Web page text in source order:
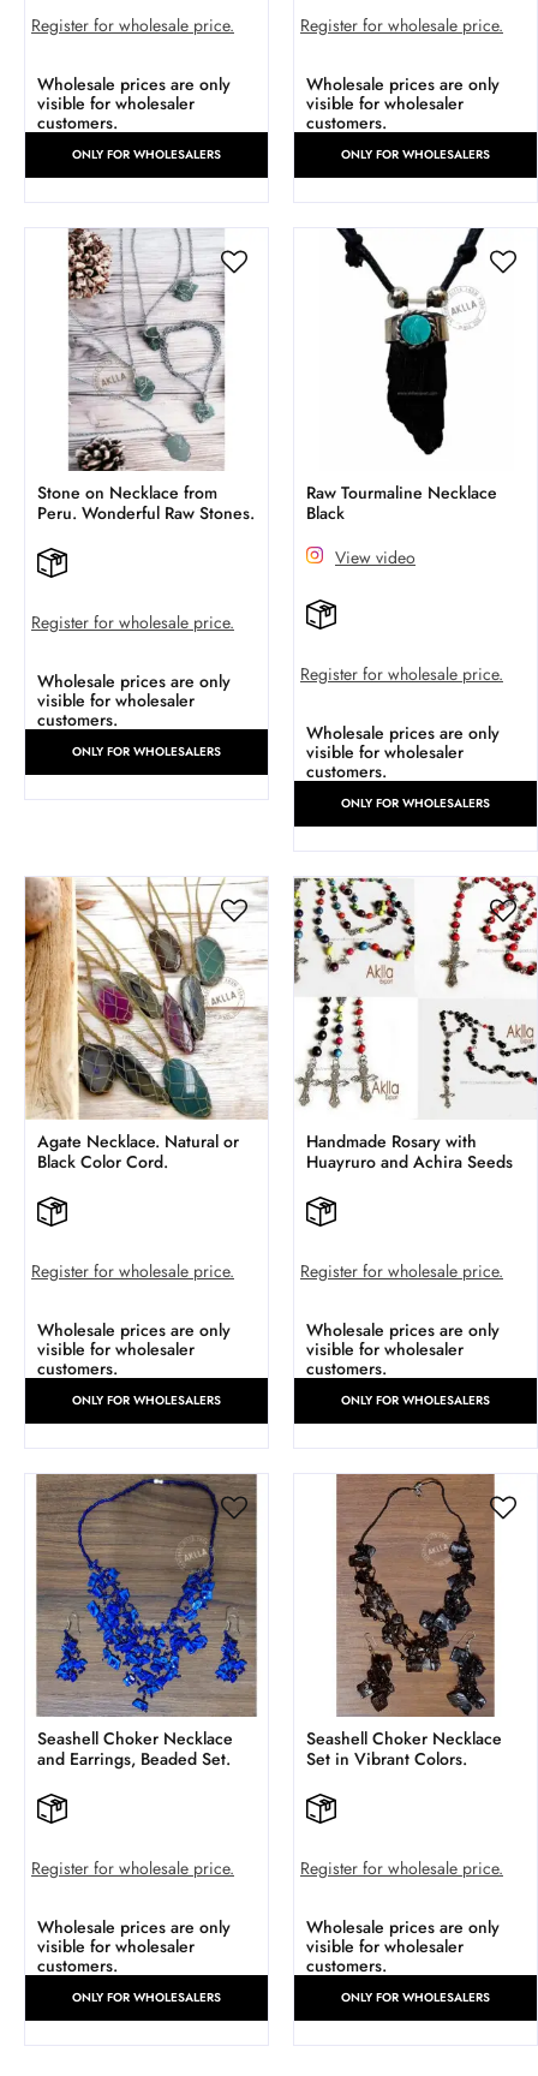
Register for wholesale price.
Wholesale prices are only
visible for wholesaler
customers.
ONLY FOR WHOLESALERS
Register for wholesale price.
Wholesale prices are only
visible for wholesaler
customers.
ONLY FOR WHOLESALERS
Stone on Necklace from
Peru. Wonderful Raw Stones.
Register for wholesale price.
Wholesale prices are only
visible for wholesaler
customers.
ONLY FOR WHOLESALERS
Raw Tourmaline Necklace
Black
View video
Register for wholesale price.
Wholesale prices are only
visible for wholesaler
customers.
ONLY FOR WHOLESALERS
Agate Necklace. Natural or
Black Color Cord.
Register for wholesale price.
Wholesale prices are only
visible for wholesaler
customers.
ONLY FOR WHOLESALERS
Handmade Rosary with
Huayruro and Achira Seeds
Register for wholesale price.
Wholesale prices are only
visible for wholesaler
customers.
ONLY FOR WHOLESALERS
Seashell Choker Necklace
and Earrings, Beaded Set.
Register for wholesale price.
Wholesale prices are only
visible for wholesaler
customers.
ONLY FOR WHOLESALERS
Seashell Choker Necklace
Set in Vibrant Colors.
Register for wholesale price.
Wholesale prices are only
visible for wholesaler
customers.
ONLY FOR WHOLESALERS